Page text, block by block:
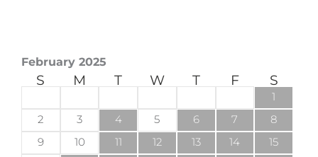
February 2025
S M T W T F S
1
2
3 4 5 6 7
8
9
10 11 12 13 14
15